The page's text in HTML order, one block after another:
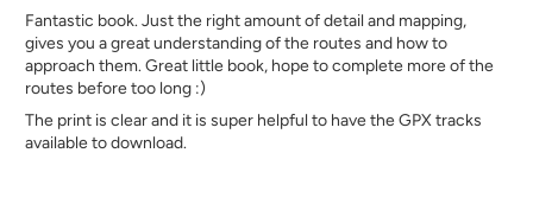
Fantastic book. Just the right amount of detail and mapping,
gives you a great understanding of the routes and how to
approach them. Great little book, hope to complete more of the
routes before too long :)
The print is clear and it is super helpful to have the GPX tracks
available to download.